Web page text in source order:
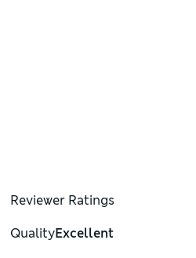
Reviewer Ratings
QualityExcellent